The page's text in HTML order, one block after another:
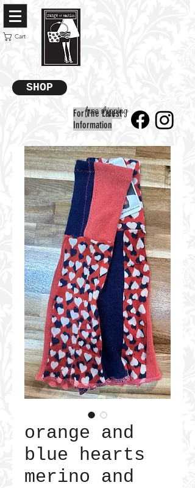
Cart
SHOP
For The Latest
Information
free shipping
orange and
blue hearts
merino and